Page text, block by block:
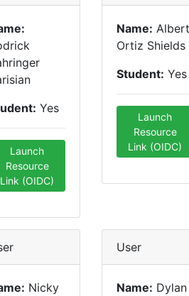
Yes
Launch
Resource
Link (OIDC)
Name: Albert
Ortiz Shields
Student: Yes
Launch
Resource
Link (OIDC)
Nicky
User
Name: Dylan